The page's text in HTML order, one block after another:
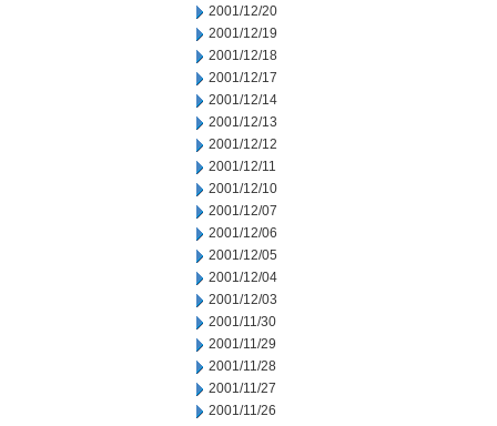
2001/12/20
2001/12/19
2001/12/18
2001/12/17
2001/12/14
2001/12/13
2001/12/12
2001/12/11
2001/12/10
2001/12/07
2001/12/06
2001/12/05
2001/12/04
2001/12/03
2001/11/30
2001/11/29
2001/11/28
2001/11/27
2001/11/26